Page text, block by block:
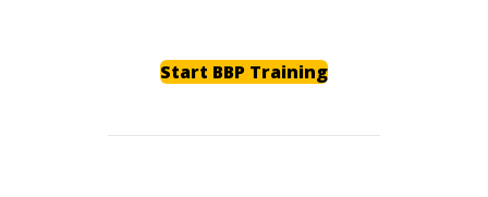
Start BBP Training